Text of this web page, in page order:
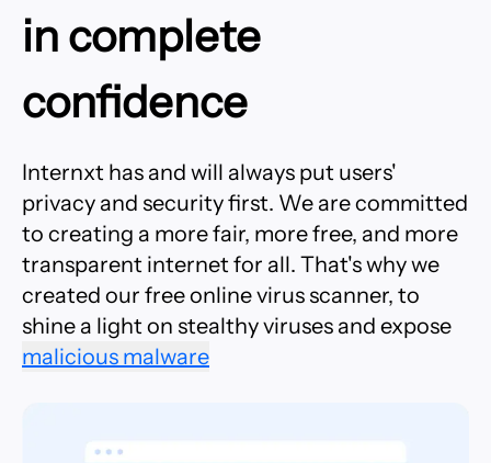
in complete
confidence
Internxt has and will always put users'
privacy and security first. We are committed
to creating a more fair, more free, and more
transparent internet for all. That's why we
created our free online virus scanner, to
shine a light on stealthy viruses and expose
malicious malware